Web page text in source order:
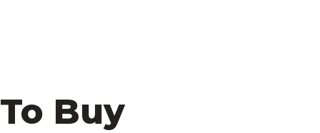
To Buy